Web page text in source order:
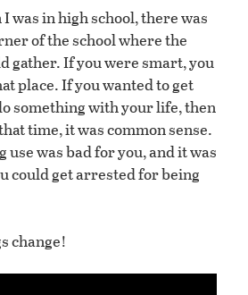
was in high school, there was
of the school where the
gather. If you were smart, you
place. If you wanted to get
something with your life, then
time, it was common sense.
use was bad for you, and it was
could get arrested for being
change!